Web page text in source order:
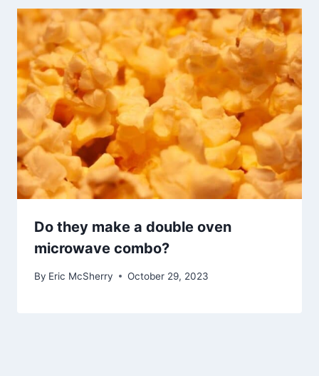
Do they make a double oven
microwave combo?
By Eric McSherry October 29, 2023